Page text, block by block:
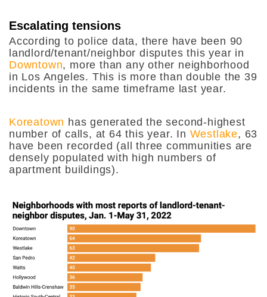
Escalating tensions
According to police data, there have been 90
landlord/tenant/neighbor disputes this year in
Downtown, more than any other neighborhood
in Los Angeles. This is more than double the 39
incidents in the same timeframe last year.
Koreatown has generated the second-highest
number of calls, at 64 this year. In Westlake, 63
have been recorded (all three communities are
densely populated with high numbers of
apartment buildings).